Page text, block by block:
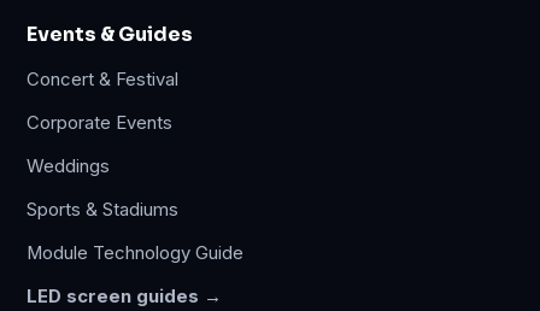
Events & Guides
Concert & Festival
Corporate Events
Weddings
Sports & Stadiums
Module Technology Guide
LED screen guides →